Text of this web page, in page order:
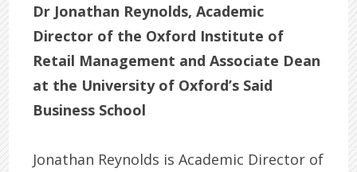
Dr Jonathan Reynolds, Academic
Director of the Oxford Institute of
Retail Management and Associate Dean
at the University of Oxford’s Said
Business School
Jonathan Reynolds is Academic Director of